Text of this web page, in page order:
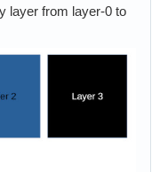
layer from layer-0 to